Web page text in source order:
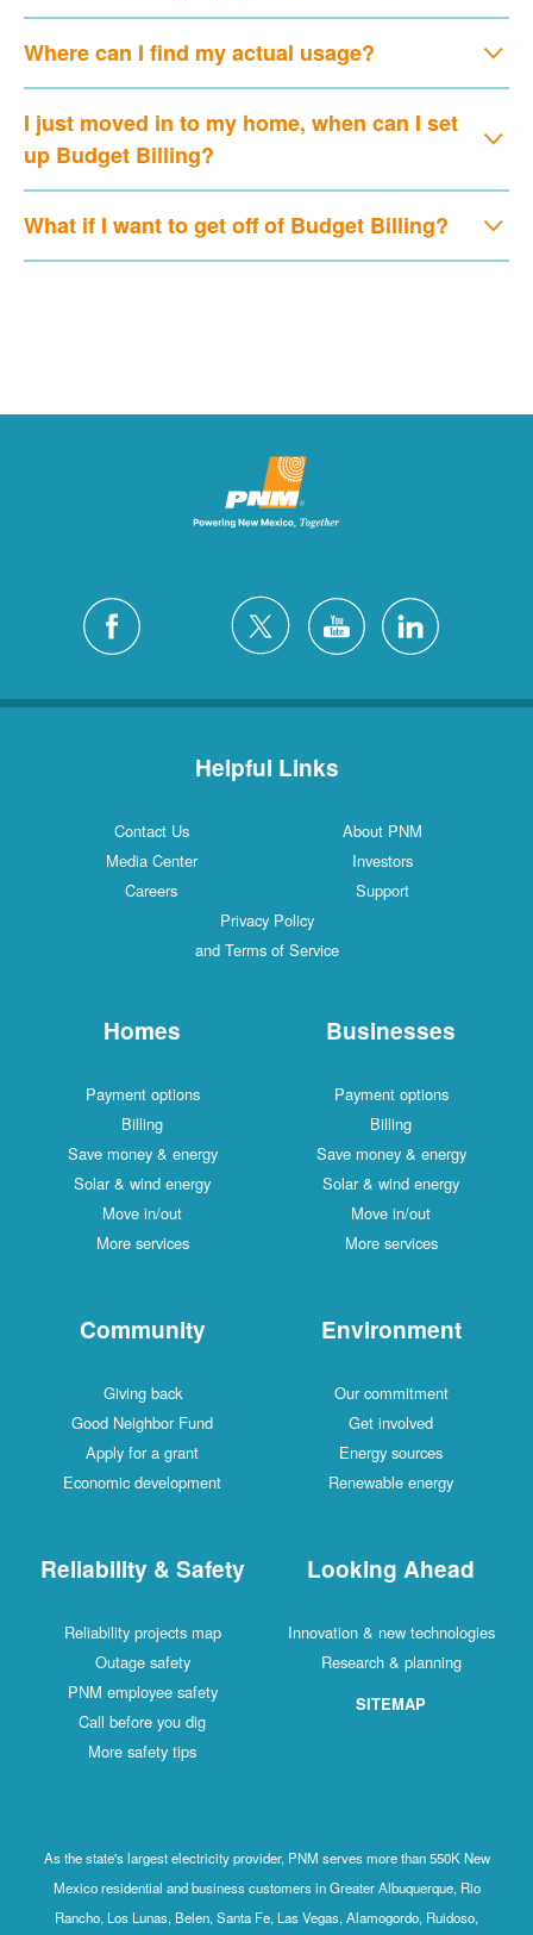
Where can I find my actual usage?
I just moved in to my home, when can I set
up Budget Billing?
What if I want to get off of Budget Billing?
Helpful Links
Contact Us
About PNM
Media Center
Investors
Careers
Support
Privacy Policy
and Terms of Service
Homes
Payment options
Billing
Save money & energy
Solar & wind energy
Move in/out
More services
Businesses
Payment options
Billing
Save money & energy
Solar & wind energy
Move in/out
More services
Community
Giving back
Good Neighbor Fund
Apply for a grant
Economic development
Environment
Our commitment
Get involved
Energy sources
Renewable energy
Reliability & Safety
Reliability projects map
Outage safety
PNM employee safety
Call before you dig
More safety tips
Looking Ahead
Innovation & new technologies
Research & planning
SITEMAP
As the state's largest electricity provider, PNM serves more than 550K New
Mexico residential and business customers in Greater Albuquerque, Rio
Rancho, Los Lunas, Belen, Santa Fe, Las Vegas, Alamogordo, Ruidoso,